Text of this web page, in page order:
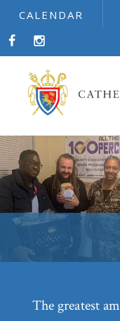
CALENDAR
The greatest